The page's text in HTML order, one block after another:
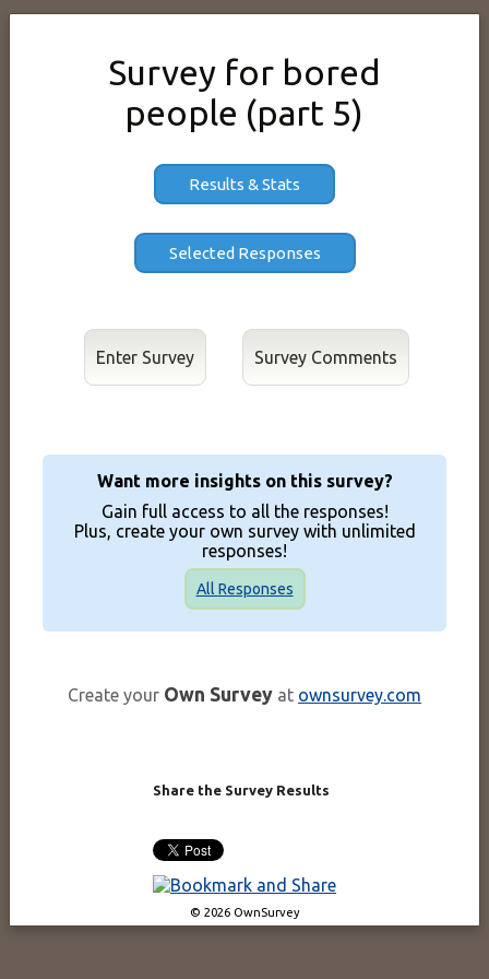
Survey for bored
people (part 5)
Results & Stats
Enter Survey
Want more insights on this survey?
Gain full access to all the responses!
Plus, create your own survey with unlimited
responses!
All Responses
Create your Own Survey at ownsurvey.com
Share the Survey Results
© 2026 OwnSurvey